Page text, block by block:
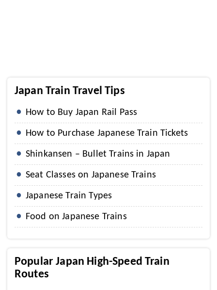
Japan Train Travel Tips
How to Buy Japan Rail Pass
How to Purchase Japanese Train Tickets
Shinkansen – Bullet Trains in Japan
Seat Classes on Japanese Trains
Japanese Train Types
Food on Japanese Trains
Popular Japan High-Speed Train
Routes